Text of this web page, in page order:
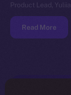
Product Lead, Yuliia.
Read More